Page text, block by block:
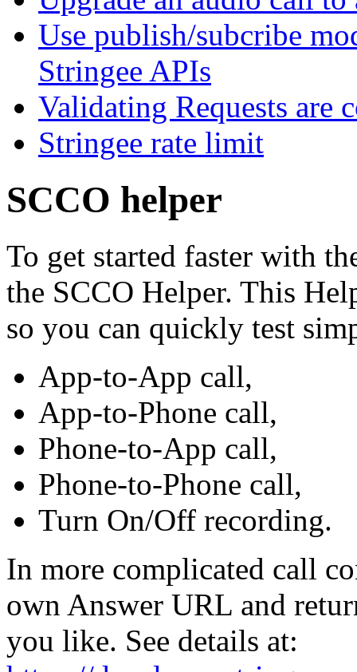
Use publish/subcribe
Stringee APIs
Validating Requests are
Stringee rate limit
SCCO helper
To get started faster with
the SCCO Helper. This
so you can quickly test
App-to-App call,
App-to-Phone call,
Phone-to-App call,
Phone-to-Phone call,
Turn On/Off recording.
In more complicated call
own Answer URL and
you like. See details at: